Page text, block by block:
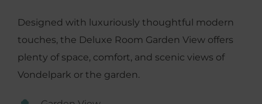
Designed with luxuriously thoughtful modern
touches, the Deluxe Room Garden View offers
plenty of space, comfort, and scenic views of
Vondelpark or the garden.